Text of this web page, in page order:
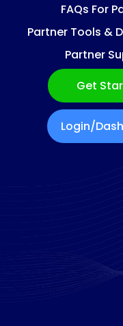
FAQs For
Partner Tools &
Partner
Get
Login/